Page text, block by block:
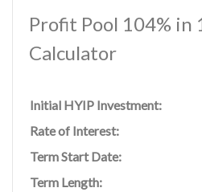
Profit Pool 104% in
Calculator
Initial HYIP Investment:
Rate of Interest:
Term Start Date:
Term Length: